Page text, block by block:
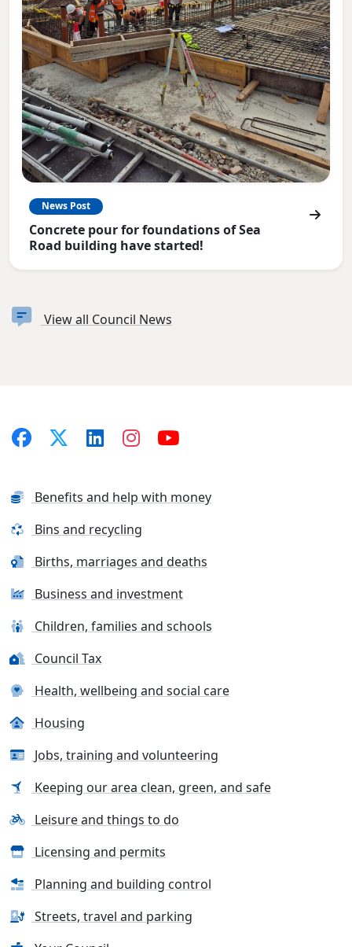
News Post
Concrete pour for foundations of Sea
Road building have started!
View all Council News
Benefits and help with money
Bins and recycling
Births, marriages and deaths
Business and investment
Children, families and schools
Council Tax
Health, wellbeing and social care
Housing
Jobs, training and volunteering
Keeping our area clean, green, and safe
Leisure and things to do
Licensing and permits
Planning and building control
Streets, travel and parking